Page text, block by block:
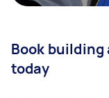
Book
today